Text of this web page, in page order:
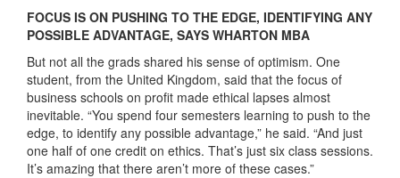
FOCUS IS ON PUSHING TO THE EDGE, IDENTIFYING ANY
POSSIBLE ADVANTAGE, SAYS WHARTON MBA
But not all the grads shared his sense of optimism. One
student, from the United Kingdom, said that the focus of
business schools on profit made ethical lapses almost
inevitable. “You spend four semesters learning to push to the
edge, to identify any possible advantage,” he said. “And just
one half of one credit on ethics. That’s just six class sessions.
It’s amazing that there aren’t more of these cases.”